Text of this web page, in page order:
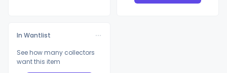
In Wantlist
See how many collectors
want this item